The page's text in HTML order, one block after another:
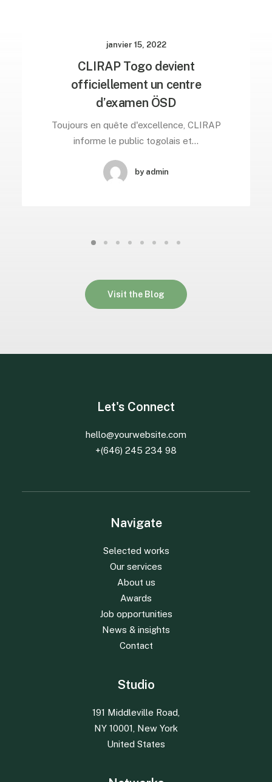
janvier 15, 2022
CLIRAP Togo devient
officiellement un centre
d’examen ÖSD
Toujours en quête d'excellence, CLIRAP
informe le public togolais et…
by admin
Visit the Blog
Let's Connect
hello@yourwebsite.com
+(646) 245 234 98
Navigate
Selected works
Our services
About us
Awards
Job opportunities
News & insights
Contact
Studio
191 Middleville Road,
NY 10001, New York
United States